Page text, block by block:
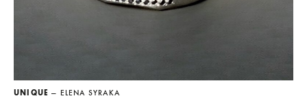
UNIQUE — ELENA SYRAKA